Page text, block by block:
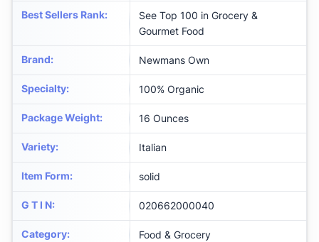
Best Sellers Rank:
See Top 100 in Grocery &
Gourmet Food
Brand: Newmans Own
Specialty: 100% Organic
Package Weight: 16 Ounces
Variety: Italian
Item Form: solid
G T I N: 020662000040
Category: Food & Grocery